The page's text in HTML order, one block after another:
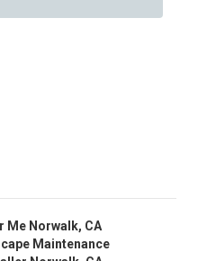
Me Norwalk, CA
Maintenance